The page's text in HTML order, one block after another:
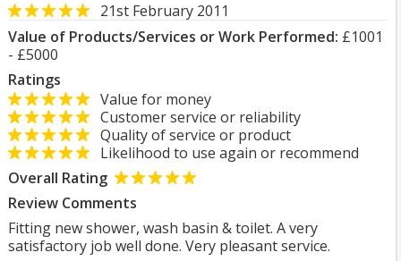
21st February 2011
Value of Products/Services or Work Performed: £1001
- £5000
Ratings
Value for money
Customer service or reliability
Quality of service or product
Likelihood to use again or recommend
Overall Rating
Review Comments
Fitting new shower, wash basin & toilet. A very
satisfactory job well done. Very pleasant service.